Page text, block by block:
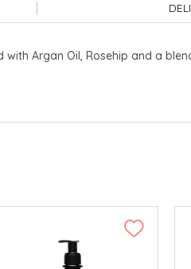
Argan Oil, Rosehip and a